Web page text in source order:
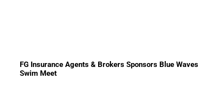
FG Insurance Agents & Brokers Sponsors Blue Waves
Swim Meet